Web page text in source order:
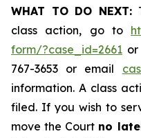
WHAT TO DO NEXT:
class action, go to
form/?case_id=2661
767-3653 or email
information. A class
filed. If you wish to
move the Court no